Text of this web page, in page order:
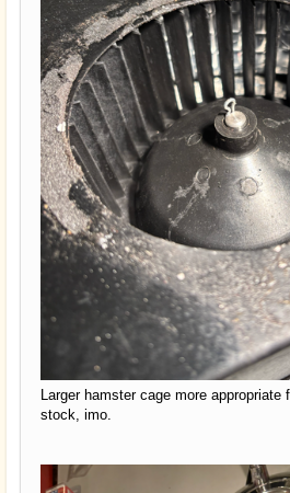
Larger hamster cage more appropriate
stock, imo.